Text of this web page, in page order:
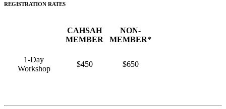
REGISTRATION RATES
CAHSAH
MEMBER
NON-
MEMBER*
1-Day
Workshop
$450 $650